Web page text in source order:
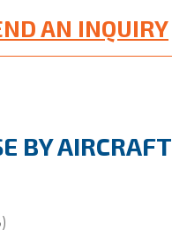
AN INQUIRY
BY AIRCRAFT